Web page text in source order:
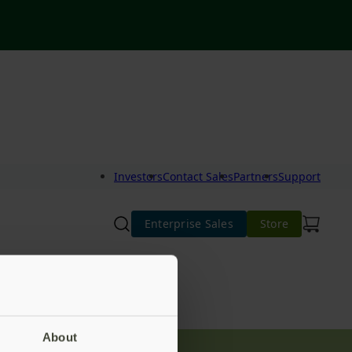
About
InvestorsContact SalesPartnersSupport
Enterprise Sales Store